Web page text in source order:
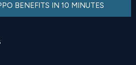
BENEFITS IN 10 MINUTES